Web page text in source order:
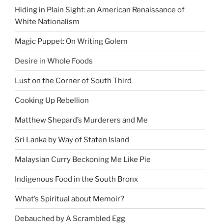
Hiding in Plain Sight: an American Renaissance of
White Nationalism
Magic Puppet: On Writing Golem
Desire in Whole Foods
Lust on the Corner of South Third
Cooking Up Rebellion
Matthew Shepard’s Murderers and Me
Sri Lanka by Way of Staten Island
Malaysian Curry Beckoning Me Like Pie
Indigenous Food in the South Bronx
What’s Spiritual about Memoir?
Debauched by A Scrambled Egg